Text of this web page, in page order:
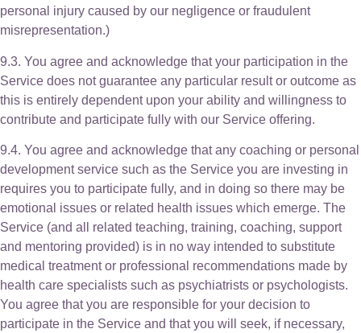
personal injury caused by our negligence or fraudulent
misrepresentation.)
9.3. You agree and acknowledge that your participation in the
Service does not guarantee any particular result or outcome as
this is entirely dependent upon your ability and willingness to
contribute and participate fully with our Service offering.
9.4. You agree and acknowledge that any coaching or personal
development service such as the Service you are investing in
requires you to participate fully, and in doing so there may be
emotional issues or related health issues which emerge. The
Service (and all related teaching, training, coaching, support
and mentoring provided) is in no way intended to substitute
medical treatment or professional recommendations made by
health care specialists such as psychiatrists or psychologists.
You agree that you are responsible for your decision to
participate in the Service and that you will seek, if necessary,